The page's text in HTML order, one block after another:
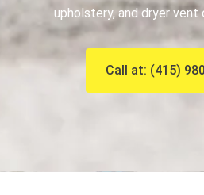
upholstery, and dryer vent
Call at: (415)